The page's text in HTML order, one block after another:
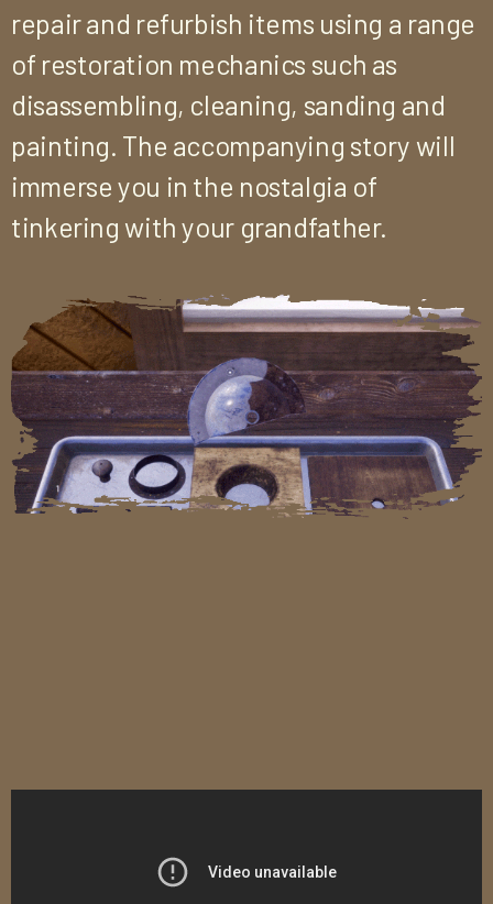
repair and refurbish items using a range
of restoration mechanics such as
disassembling, cleaning, sanding and
painting. The accompanying story will
immerse you in the nostalgia of
tinkering with your grandfather.